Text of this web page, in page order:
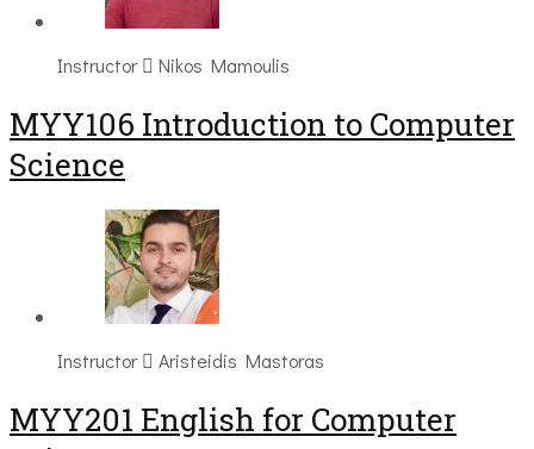
Instructor Nikos Mamoulis
MYY106 Introduction to Computer
Science
Instructor Aristeidis Mastoras
ΜΥΥ201 English for Computer